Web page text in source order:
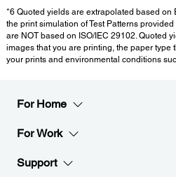
*6 Quoted yields are extrapolated based
the print simulation of Test Patterns
are NOT based on ISO/IEC 29102. Quoted
images that you are printing, the paper type
your prints and environmental conditions
For Home
For Work
Support